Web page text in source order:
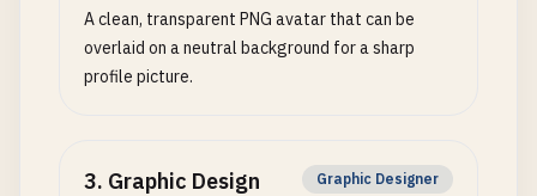
A clean, transparent PNG avatar that can be
overlaid on a neutral background for a sharp
profile picture.
3. Graphic Design
Graphic Designer